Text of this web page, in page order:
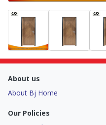
About us
About Bj Home
Our Policies